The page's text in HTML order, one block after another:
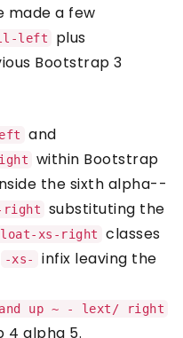
made a few
left plus
Bootstrap 3
and
within Bootstrap
the sixth alpha--
substituting the
xs-right
classes
-xs-
infix leaving the
up ~ - lext/ right
4 alpha 5.